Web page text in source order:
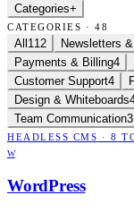
Categories+
CATEGORIES · 48
All 112 Newsletters
Payments & Billing4
Customer Support4
Design & Whiteboards
Team Communication3
HEADLESS CMS ·8
W
WordPress